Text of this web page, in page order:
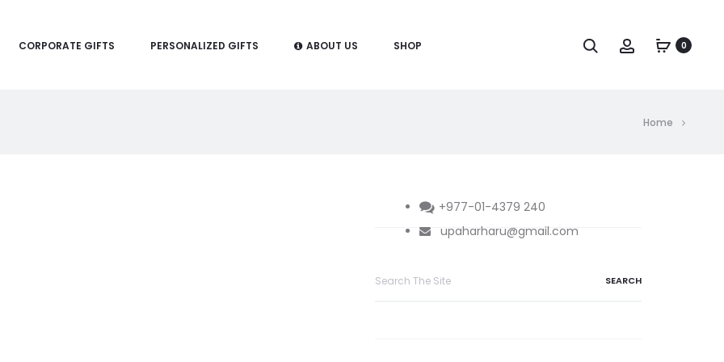
CORPORATE GIFTS PERSONALIZED GIFTS ABOUT US SHOP Search Account0
Home
+977-01-4379 240
upaharharu@gmail.com